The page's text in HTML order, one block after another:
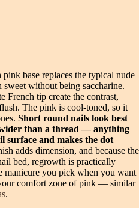
base replaces the typical nude
without being saccharine.
French tip create the contrast,
The pink is cool-toned, so it
Short round nails look best
than a thread — anything
surface and makes the dot
adds dimension, and because the
bed, regrowth is practically
manicure you pick when you want
comfort zone of pink — similar
.